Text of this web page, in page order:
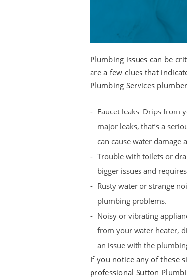
Plumbing issues can be
are a few clues that
Plumbing Services
Faucet leaks. Drips from
major leaks, that’s a
can cause water
Trouble with toilets or
bigger issues and
Rusty water or strange
plumbing problems.
Noisy or vibrating
from your water heater,
an issue with the
If you notice any of these
professional Sutton